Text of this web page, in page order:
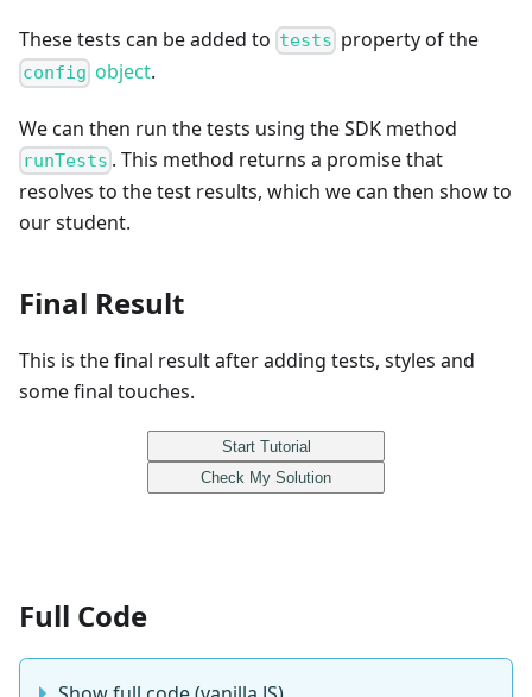
These tests can be added to tests property of the
config object.
We can then run the tests using the SDK method
runTests . This method returns a promise that
resolves to the test results, which we can then show to
our student.
Final Result
This is the final result after adding tests, styles and
some final touches.
Start Tutorial
Check My Solution
Full Code